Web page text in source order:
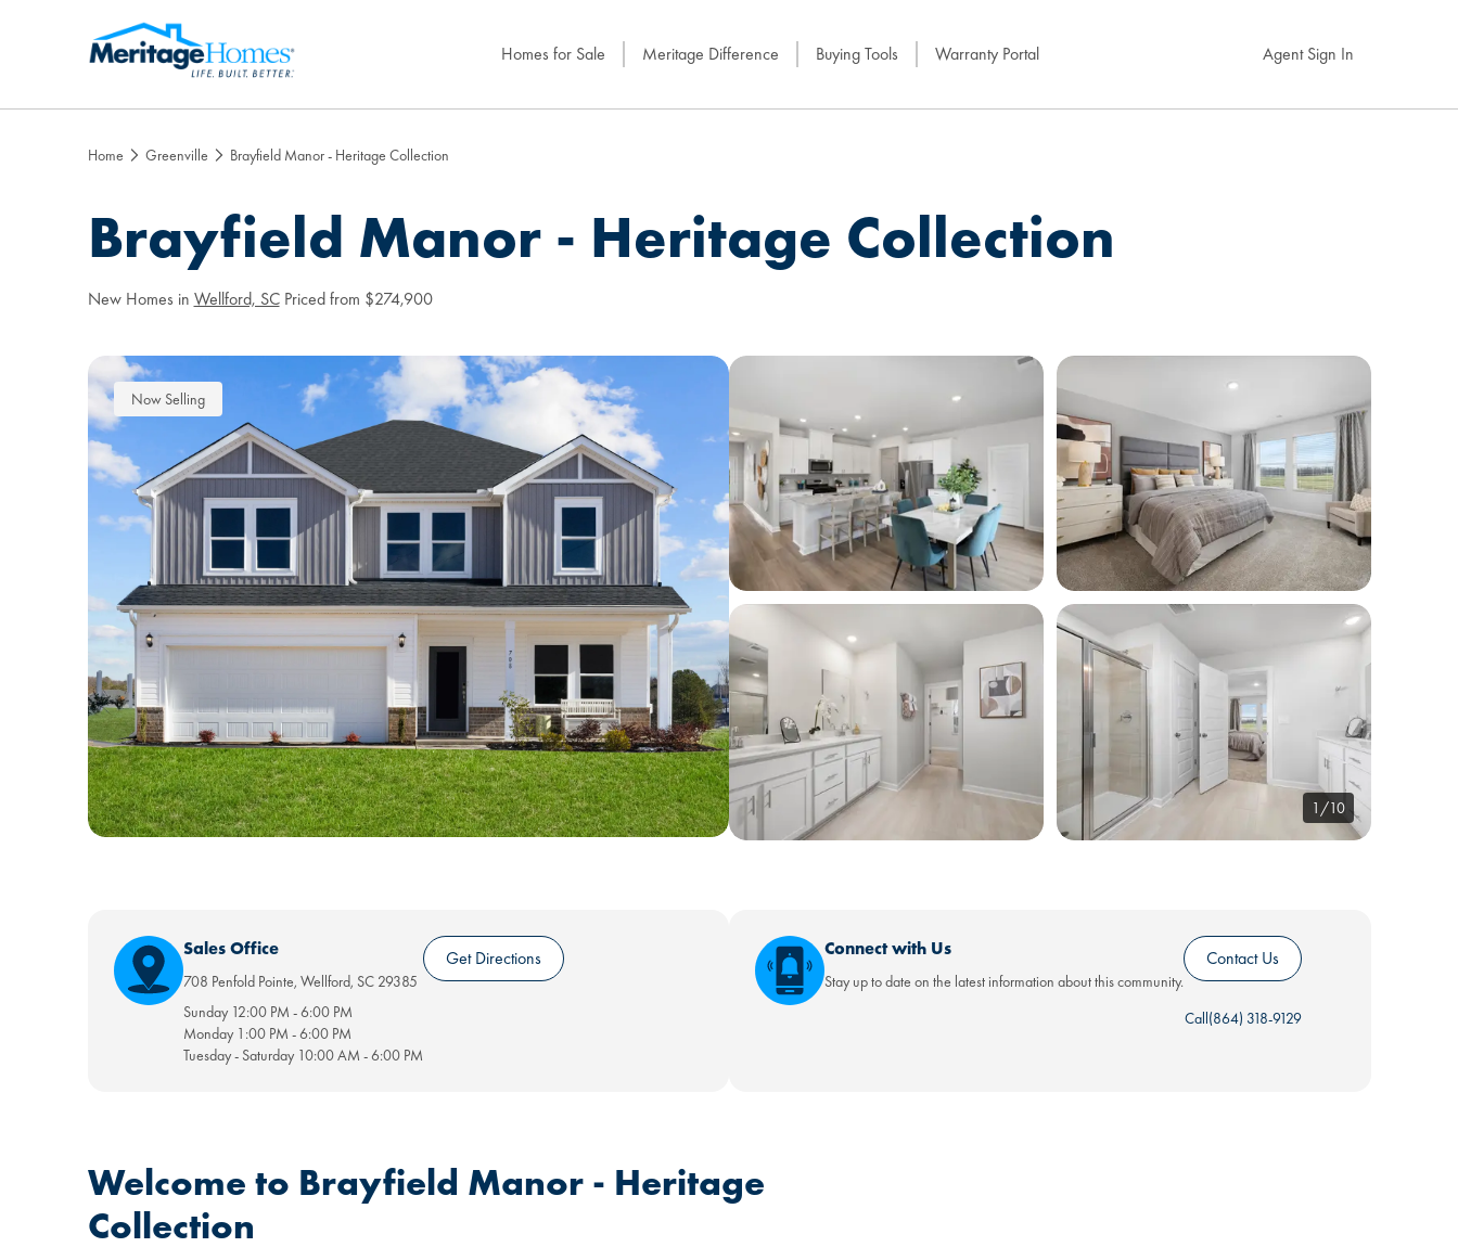
Homes for Sale Meritage Difference Buying Tools Warranty Portal Agent Sign In
Home Greenville Brayfield Manor - Heritage Collection
Brayfield Manor - Heritage Collection
New Homes in Wellford, SC Priced from $274,900
Now Selling
1/10
Sales Office
708 Penfold Pointe, Wellford, SC 29385
Sunday 12:00 PM -6:00 PM
Monday 1:00 PM -6:00 PM
Tuesday - Saturday 10:00 AM -6:00 PM
Get Directions Connect with Us
Stay up to date on the latest information about this community.
Contact Us
Call(864) 318-9129
Welcome to Brayfield Manor - Heritage
Collection